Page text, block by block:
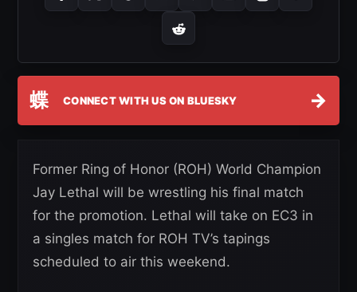
蝶 CONNECT WITH US ON BLUESKY →
Former Ring of Honor (ROH) World Champion
Jay Lethal will be wrestling his final match
for the promotion. Lethal will take on EC3 in
a singles match for ROH TV’s tapings
scheduled to air this weekend.